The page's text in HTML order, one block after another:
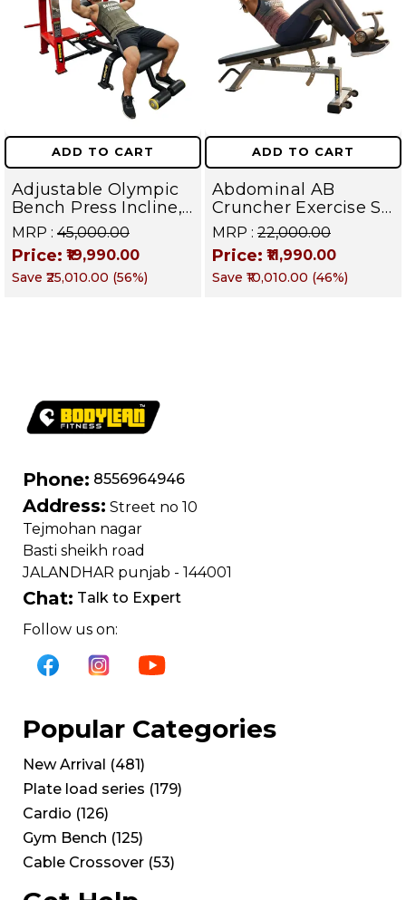
ADD TO CART
Adjustable Olympic
Bench Press Incline,
Decline & Flat for
Weight & Strength
Training, Home &
Commercial Purpose
MRP : ₹45,000.00
Price: ₹19,990.00
Save ₹25,010.00 (56%)
ADD TO CART
Abdominal AB
Cruncher Exercise Sit
Up Bench | BLB 601 |
Targets Abs,
Obliques & Core
Muscle
MRP : ₹22,000.00
Price: ₹11,990.00
Save ₹10,010.00 (46%)
Phone: 8556964946
Address: Street no 10
Tejmohan nagar
Basti sheikh road
JALANDHAR punjab - 144001
Chat: Talk to Expert
Follow us on:
Popular Categories
New Arrival (481)
Plate load series (179)
Cardio (126)
Gym Bench (125)
Cable Crossover (53)